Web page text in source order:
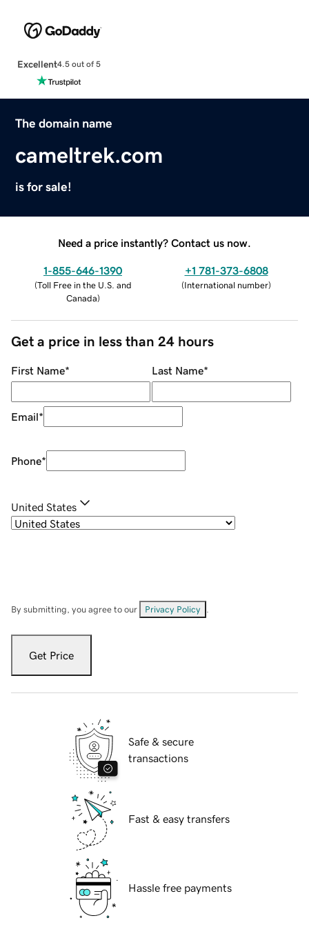
Excellent4.5 out of 5
The domain name
cameltrek.com
is for sale!
Need a price instantly? Contact us now.
1-855-646-1390
(Toll Free in the U.S. and
Canada)
+1 781-373-6808
(International number)
Get a price in less than 24 hours
First Name* Last Name*
Email*
Phone*
United States
By submitting, you agree to our Privacy Policy
Get Price
Safe & secure
transactions
Fast & easy transfers
Hassle free payments